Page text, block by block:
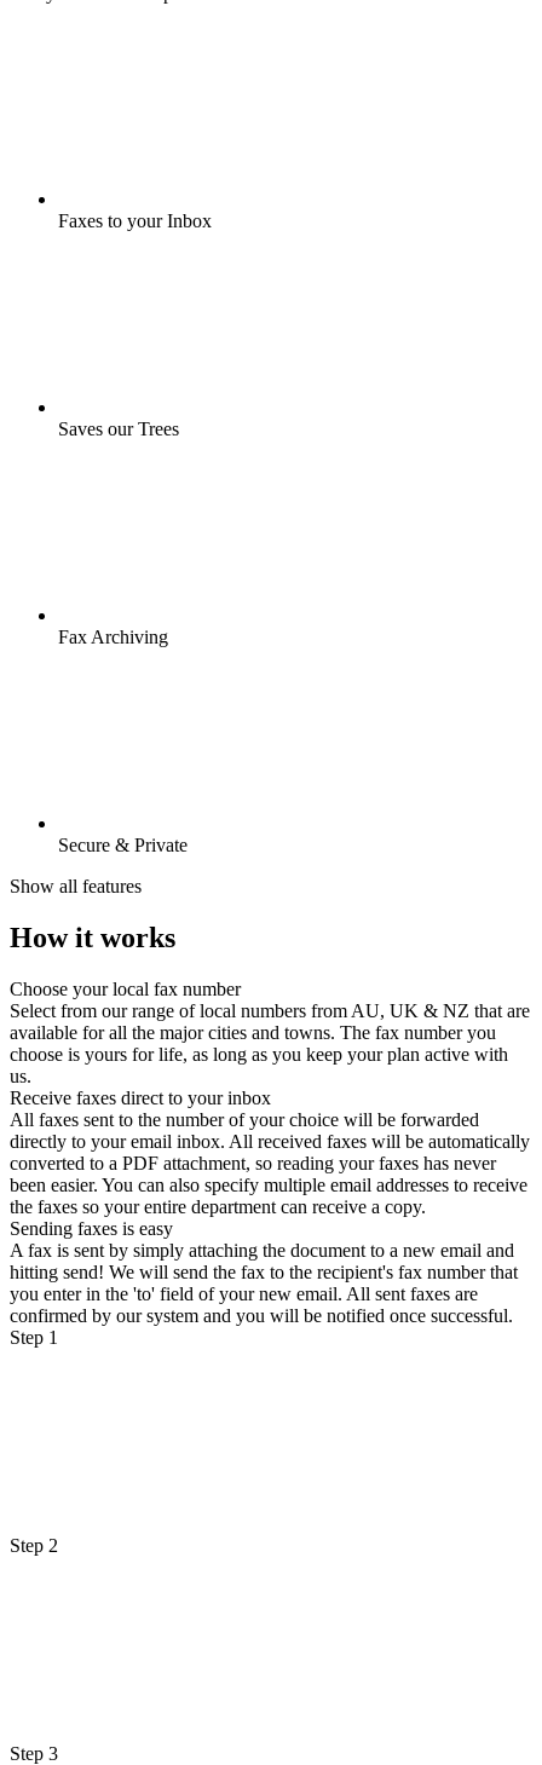
Faxes to your Inbox
Saves our Trees
Fax Archiving
Secure & Private
Show all features
How it works
Choose your local fax number
Select from our range of local numbers from AU, UK & NZ that are
available for all the major cities and towns. The fax number you
choose is yours for life, as long as you keep your plan active with
us.
Receive faxes direct to your inbox
All faxes sent to the number of your choice will be forwarded
directly to your email inbox. All received faxes will be automatically
converted to a PDF attachment, so reading your faxes has never
been easier. You can also specify multiple email addresses to receive
the faxes so your entire department can receive a copy.
Sending faxes is easy
A fax is sent by simply attaching the document to a new email and
hitting send! We will send the fax to the recipient's fax number that
you enter in the 'to' field of your new email. All sent faxes are
confirmed by our system and you will be notified once successful.
Step 1
Step 2
Step 3